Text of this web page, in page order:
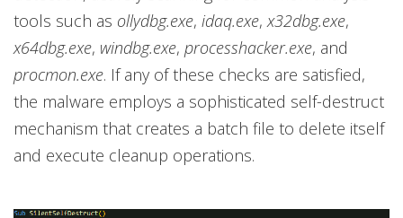
tools such as ollydbg.exe, idaq.exe,x32dbg.exe,
x64dbg.exe, windbg.exe, processhacker.exe, and
procmon.exe. If any of these checks are satisfied,
the malware employs a sophisticated self-destruct
mechanism that creates a batch file to delete itself
and execute cleanup operations.